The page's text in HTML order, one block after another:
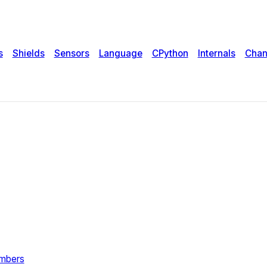
Shields Sensors Language CPython Internals